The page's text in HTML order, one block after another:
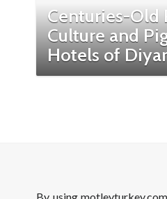
Centuries-Old
Culture and
Hotels of